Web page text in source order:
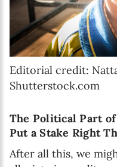
Editorial credit:
Shutterstock.com
The Political Part
Put a Stake Right
After all this, we